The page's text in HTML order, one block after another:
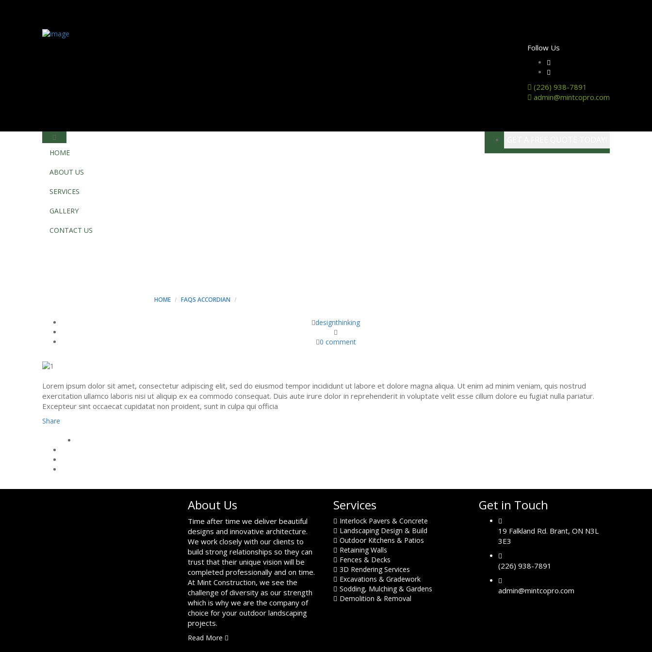
Follow Us
(226) 938-7891
admin@mintcopro.com
HOME
ABOUT US
SERVICES
GALLERY
CONTACT US
HOME FAQS ACCORDIAN
designthinking
0 comment
Lorem ipsum dolor sit amet, consectetur adipiscing elit, sed do eiusmod tempor incididunt ut labore et dolore magna aliqua. Ut enim ad minim veniam, quis nostrud
exercitation ullamco laboris nisi ut aliquip ex ea commodo consequat. Duis aute irure dolor in reprehenderit in voluptate velit esse cillum dolore eu fugiat nulla pariatur.
Excepteur sint occaecat cupidatat non proident, sunt in culpa qui officia
Share
About Us
Time after time we deliver beautiful
designs and innovative architecture.
We work closely with our clients to
build strong relationships so they can
trust that their unique vision will be
completed professionally and on time.
At Mint Construction, we see the
challenge of diversity as our strength
which is why we are the company of
choice for your outdoor landscaping
projects.
Read More
Services
Interlock Pavers & Concrete
Landscaping Design & Build
Outdoor Kitchens & Patios
Retaining Walls
Fences & Decks
3D Rendering Services
Excavations & Gradework
Sodding, Mulching & Gardens
Demolition & Removal
Get in Touch
19 Falkland Rd. Brant, ON N3L
3E3
(226) 938-7891
admin@mintcopro.com